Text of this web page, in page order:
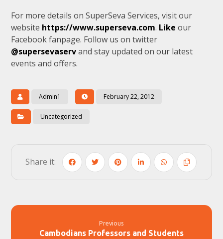
For more details on SuperSeva Services, visit our
website https://www.superseva.com. Like our
Facebook fanpage. Follow us on twitter
@supersevaservand stay updated on our latest
events and offers.
Admin1 February 22, 2012
Uncategorized
Previous
Cambodians Professors and Students